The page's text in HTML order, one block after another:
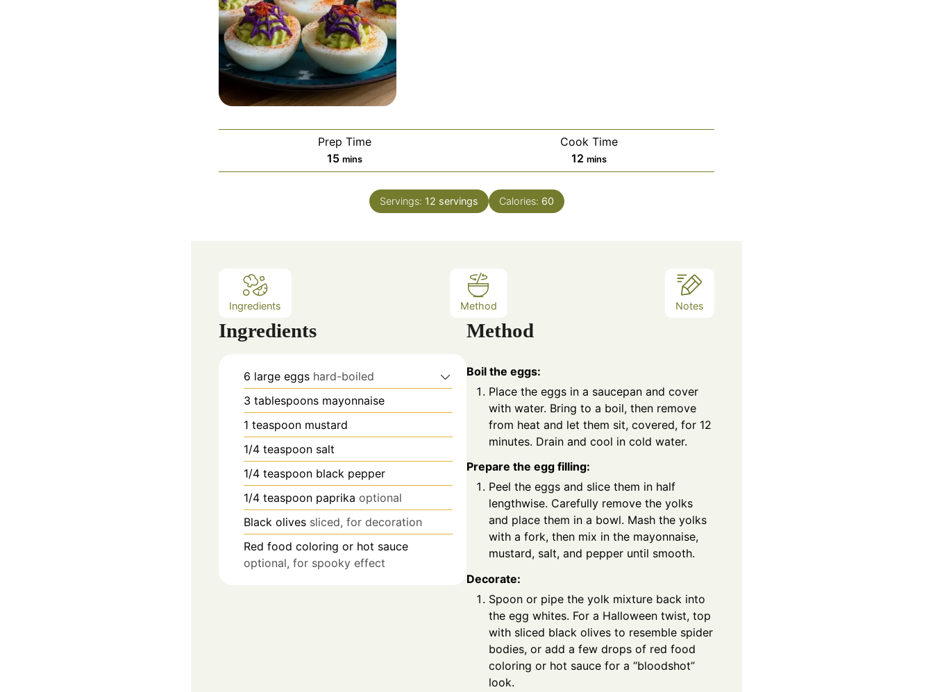
Prep Time
15m
i
mins
Cook Time
12m
i
mins
Servings: 12 servings Calories: 60
Ingredients Method Notes
Ingredients
6 large eggs hard-boiled
3 tablespoons mayonnaise
1 teaspoon mustard
1/4 teaspoon salt
1/4 teaspoon black pepper
1/4 teaspoon paprika optional
Black olives sliced, for decoration
Red food coloring or hot sauce
optional, for spooky effect
Method
Boil the eggs:
Place the eggs in a saucepan and cover
with water. Bring to a boil, then remove
from heat and let them sit, covered, for 12
minutes. Drain and cool in cold water.
Prepare the egg filling:
Peel the eggs and slice them in half
lengthwise. Carefully remove the yolks
and place them in a bowl. Mash the yolks
with a fork, then mix in the mayonnaise,
mustard, salt, and pepper until smooth.
Decorate:
Spoon or pipe the yolk mixture back into
the egg whites. For a Halloween twist, top
with sliced black olives to resemble spider
bodies, or add a few drops of red food
coloring or hot sauce for a “bloodshot”
look.